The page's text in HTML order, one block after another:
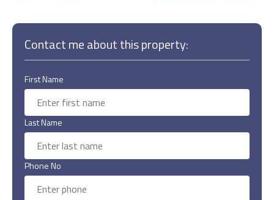
Contact me about this property:
First Name
Last Name
Phone No